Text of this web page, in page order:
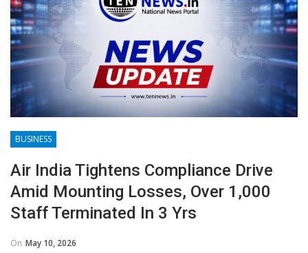
BUSINESS
Air India Tightens Compliance Drive
Amid Mounting Losses, Over 1,000
Staff Terminated In 3 Yrs
On May 10, 2026